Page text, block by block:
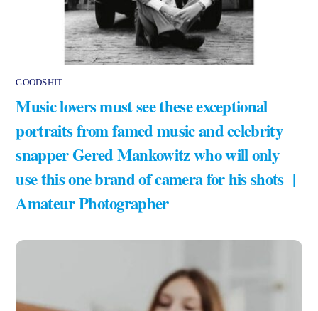
GOODSHIT
Music lovers must see these exceptional
portraits from famed music and celebrity
snapper Gered Mankowitz who will only
use this one brand of camera for his shots |
Amateur Photographer